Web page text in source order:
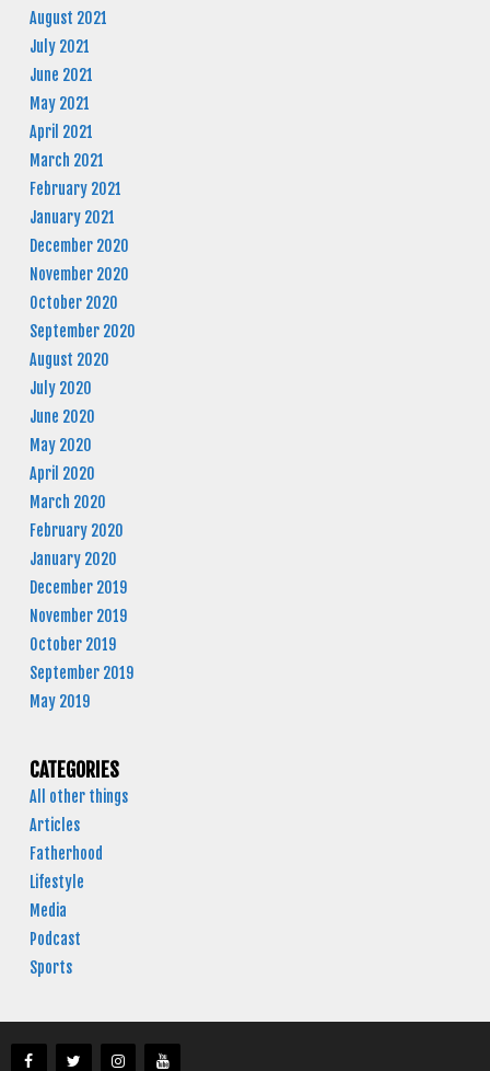
August 2021
July 2021
June 2021
May 2021
April 2021
March 2021
February 2021
January 2021
December 2020
November 2020
October 2020
September 2020
August 2020
July 2020
June 2020
May 2020
April 2020
March 2020
February 2020
January 2020
December 2019
November 2019
October 2019
September 2019
May 2019
CATEGORIES
All other things
Articles
Fatherhood
Lifestyle
Media
Podcast
Sports